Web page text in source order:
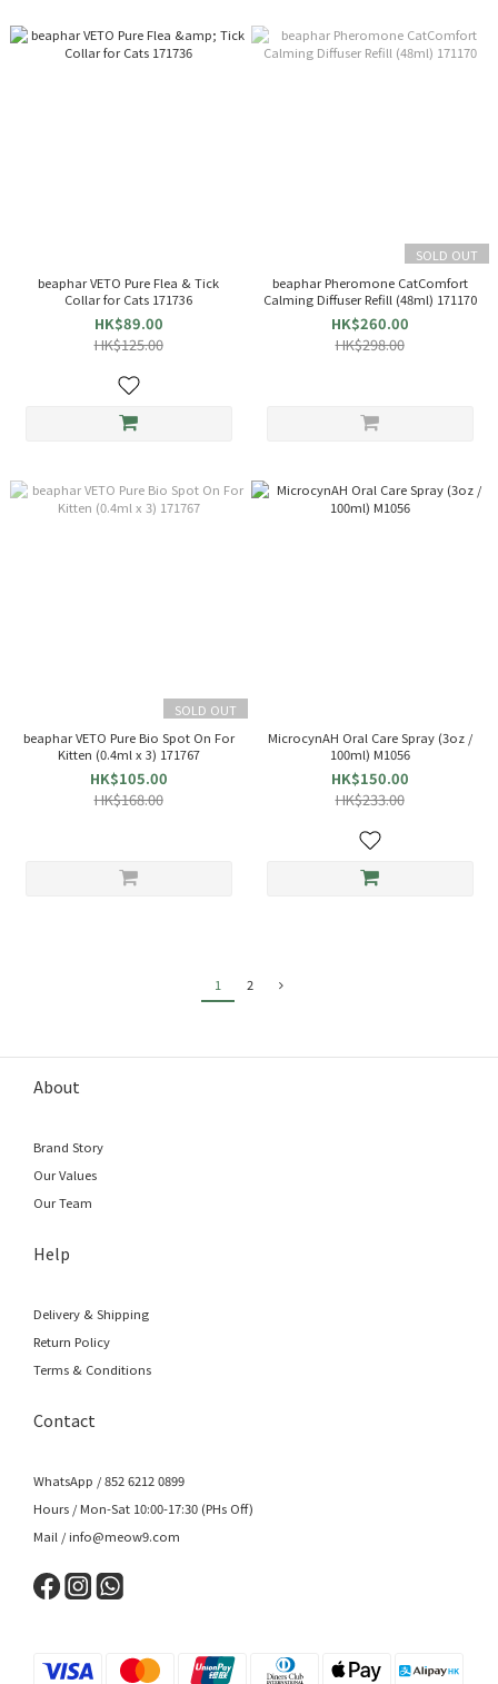
beaphar VETO Pure Flea & Tick
Collar for Cats 171736
HK$89.00
HK$125.00
SOLD OUT
beaphar Pheromone CatComfort
Calming Diffuser Refill (48ml) 171170
HK$260.00
HK$298.00
SOLD OUT
beaphar VETO Pure Bio Spot On For
Kitten (0.4ml x 3) 171767
HK$105.00
HK$168.00
MicrocynAH Oral Care Spray (3oz /
100ml) M1056
HK$150.00
HK$233.00
1 2
About
Brand Story
Our Values
Our Team
Help
Delivery & Shipping
Return Policy
Terms & Conditions
Contact
WhatsApp / 852 6212 0899
Hours / Mon-Sat 10:00-17:30 (PHs Off)
Mail / info@meow9.com